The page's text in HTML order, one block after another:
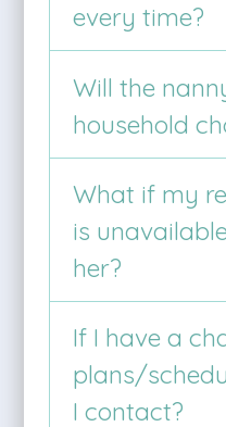
every time?
Will the
household
What if my
is
her?
If I have a
plans/
I contact?